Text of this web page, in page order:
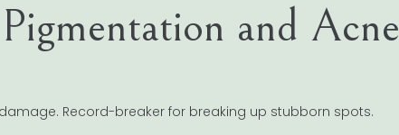
and Acne
Record-breaker for breaking up stubborn spots.